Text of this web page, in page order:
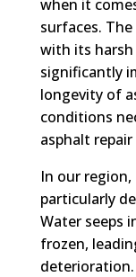
when it
surfaces.
with its
significantly
longevity of
conditions
asphalt
In our
particularly
Water seeps
frozen,